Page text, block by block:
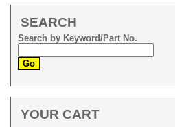
SEARCH
Search by Keyword/Part No.
YOUR CART